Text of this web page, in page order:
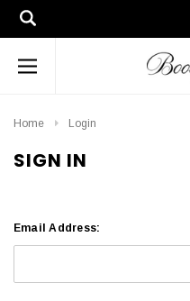
Home Login
SIGN IN
Email Address: